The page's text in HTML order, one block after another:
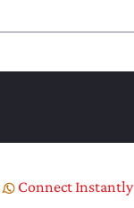
Connect Instantly